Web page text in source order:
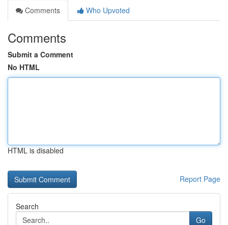
Comments
Who Upvoted
Comments
Submit a Comment
No HTML
HTML is disabled
Report Page
Search
Go